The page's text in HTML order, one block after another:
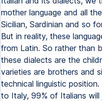
mother language and all
Sicilian, Sardinian and so
But in reality, these
from Latin. So rather than
these dialects are the
varieties are brothers and
technical linguistic
to Italy, 99% of Italians